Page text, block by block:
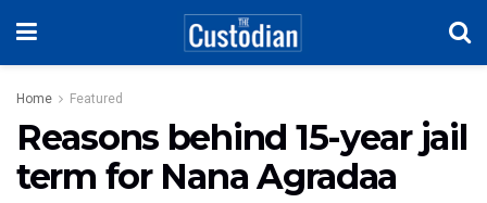
Home Featured
Reasons behind 15-year jail
term for Nana Agradaa